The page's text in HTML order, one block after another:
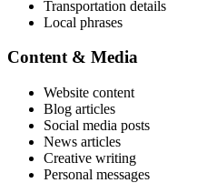
Transportation details
Local phrases
Content & Media
Website content
Blog articles
Social media posts
News articles
Creative writing
Personal messages